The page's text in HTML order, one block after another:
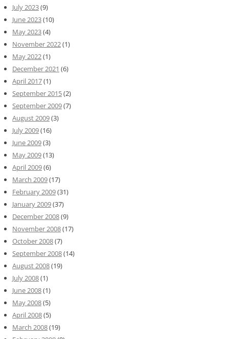
July 2023(9)
June 2023(10)
May 2023(4)
November 2022(1)
May 2022(1)
December 2021 (6)
April 2017(1)
September 2015(2)
September 2009(7)
August 2009(3)
July 2009(16)
June 2009(3)
May 2009(13)
April 2009(6)
March 2009(17)
February 2009(31)
January 2009(37)
December 2008(9)
November 2008(17)
October 2008(7)
September 2008(14)
August 2008(19)
July 2008(1)
June 2008(1)
May 2008(5)
April 2008(5)
March 2008(19)